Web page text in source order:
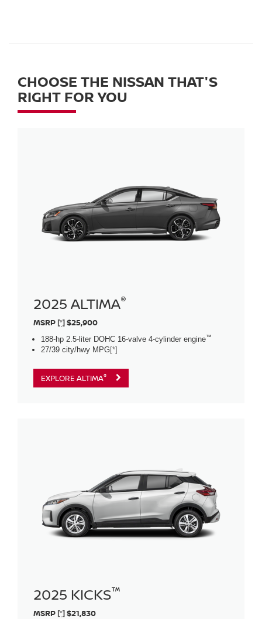
CHOOSE THE NISSAN THAT'S
RIGHT FOR YOU
2025 ALTIMA®
MSRP [*]$25,900
188-hp 2.5-liter DOHC 16-valve 4-cylinder engine™
27/39 city/hwy MPG[*]
EXPLORE ALTIMA®
2025 KICKS™
MSRP [*]$21,830